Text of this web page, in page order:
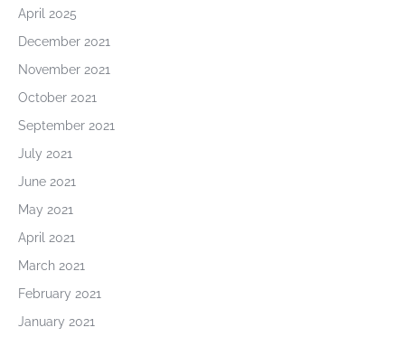
April 2025
December 2021
November 2021
October 2021
September 2021
July 2021
June 2021
May 2021
April 2021
March 2021
February 2021
January 2021